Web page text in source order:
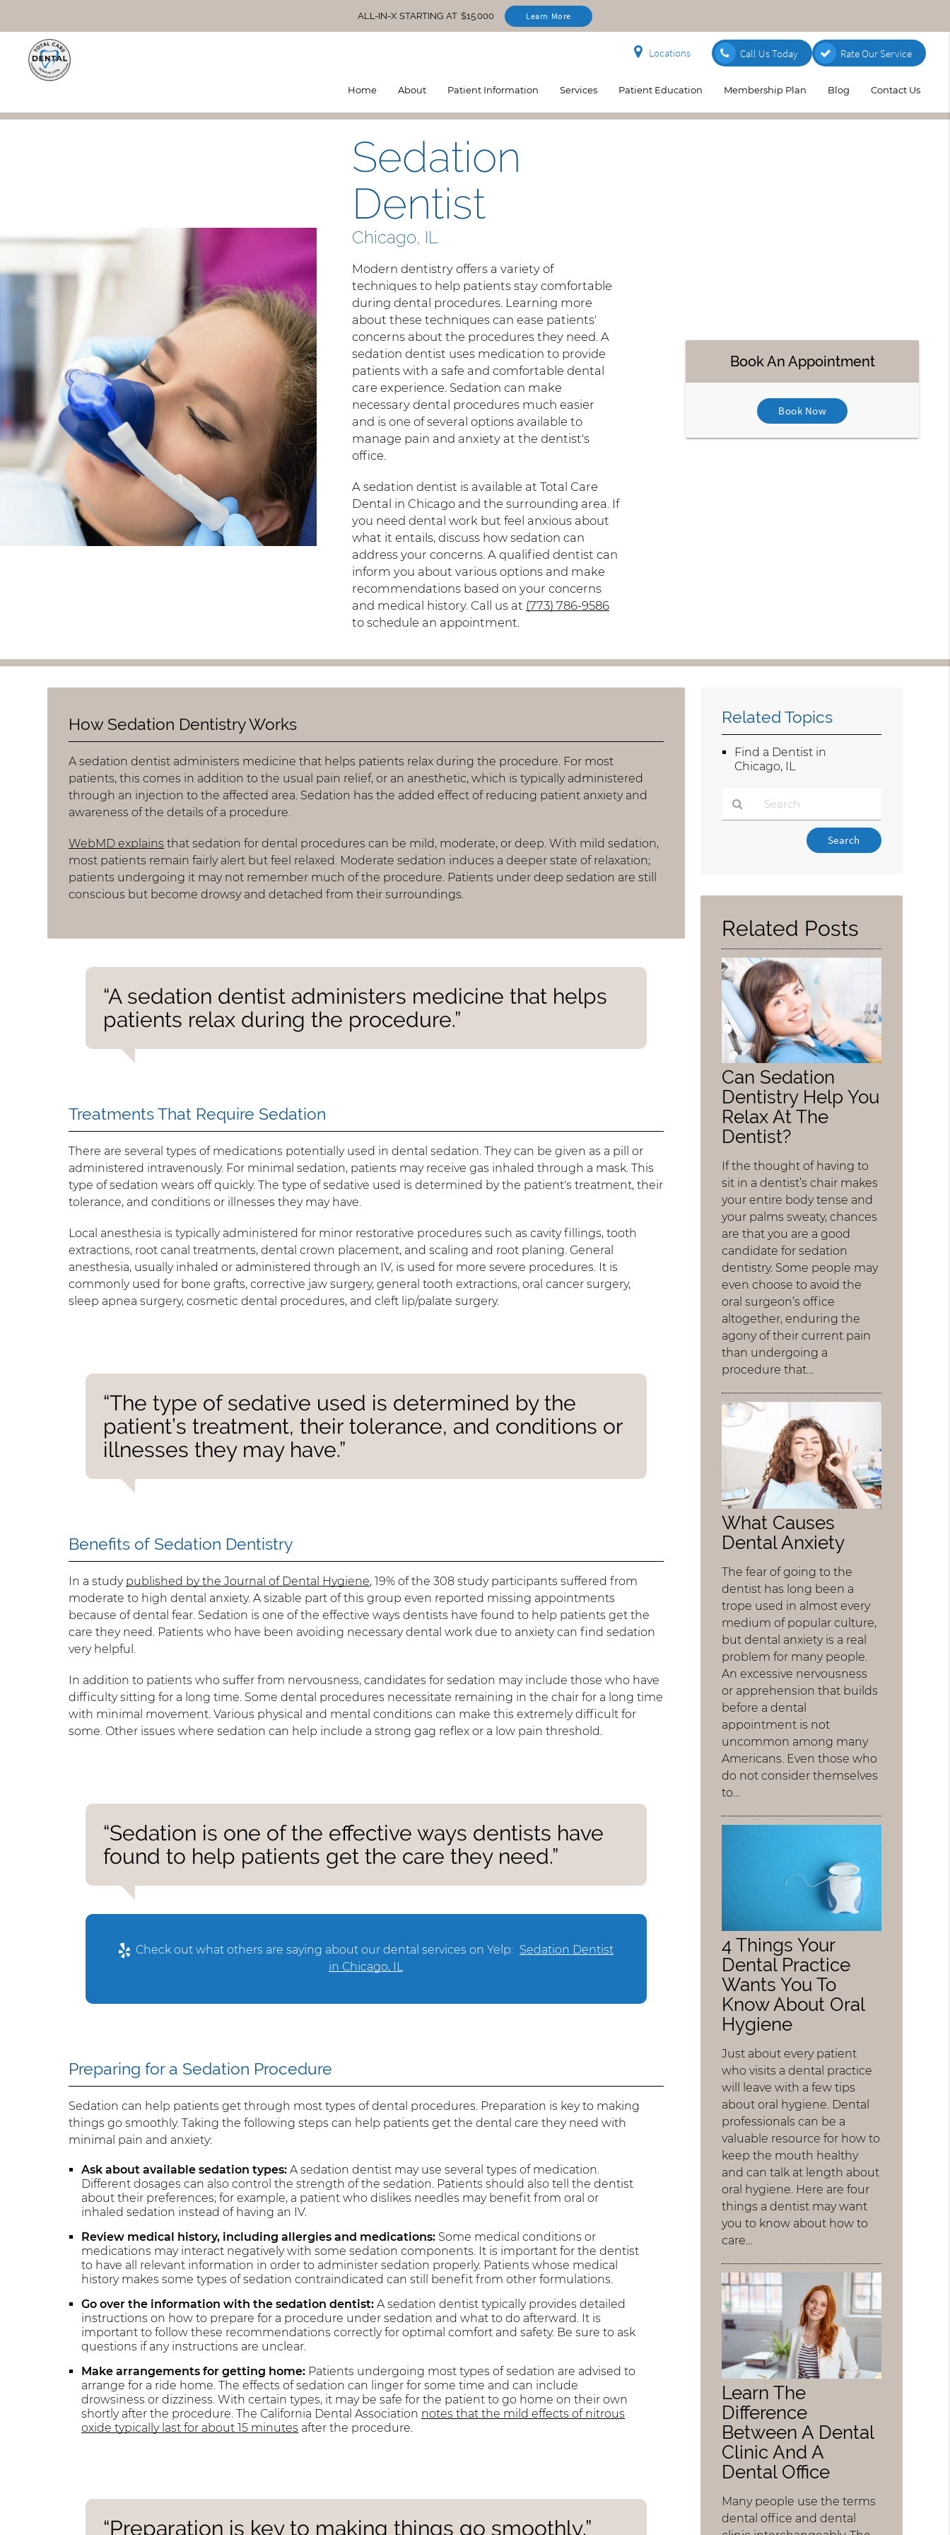
ALL-IN-X STARTING AT $15,000 Learn More
Locations Call Us Today Rate Our Service
Home About Patient Information Services Patient Education Membership Plan Blog Contact Us
Sedation
Dentist
Chicago, IL
Modern dentistry offers a variety of
techniques to help patients stay comfortable
during dental procedures. Learning more
about these techniques can ease patients'
concerns about the procedures they need. A
sedation dentist uses medication to provide
patients with a safe and comfortable dental
care experience. Sedation can make
necessary dental procedures much easier
and is one of several options available to
manage pain and anxiety at the dentist's
office.
A sedation dentist is available at Total Care
Dental in Chicago and the surrounding area. If
you need dental work but feel anxious about
what it entails, discuss how sedation can
address your concerns. A qualified dentist can
inform you about various options and make
recommendations based on your concerns
and medical history. Call us at (773) 786-9586
to schedule an appointment.
Book An Appointment
Book Now
How Sedation Dentistry Works
A sedation dentist administers medicine that helps patients relax during the procedure. For most
patients, this comes in addition to the usual pain relief, or an anesthetic, which is typically administered
through an injection to the affected area. Sedation has the added effect of reducing patient anxiety and
awareness of the details of a procedure.
WebMD explains that sedation for dental procedures can be mild, moderate, or deep. With mild sedation,
most patients remain fairly alert but feel relaxed. Moderate sedation induces a deeper state of relaxation;
patients undergoing it may not remember much of the procedure. Patients under deep sedation are still
conscious but become drowsy and detached from their surroundings.
“A sedation dentist administers medicine that helps
patients relax during the procedure.”
Treatments That Require Sedation
There are several types of medications potentially used in dental sedation. They can be given as a pill or
administered intravenously. For minimal sedation, patients may receive gas inhaled through a mask. This
type of sedation wears off quickly. The type of sedative used is determined by the patient's treatment, their
tolerance, and conditions or illnesses they may have.
Local anesthesia is typically administered for minor restorative procedures such as cavity fillings, tooth
extractions, root canal treatments, dental crown placement, and scaling and root planing. General
anesthesia, usually inhaled or administered through an IV, is used for more severe procedures. It is
commonly used for bone grafts, corrective jaw surgery, general tooth extractions, oral cancer surgery,
sleep apnea surgery, cosmetic dental procedures, and cleft lip/palate surgery.
“The type of sedative used is determined by the
patient’s treatment, their tolerance, and conditions or
illnesses they may have.”
Benefits of Sedation Dentistry
In a study published by the Journal of Dental Hygiene, 19% of the 308 study participants suffered from
moderate to high dental anxiety. A sizable part of this group even reported missing appointments
because of dental fear. Sedation is one of the effective ways dentists have found to help patients get the
care they need. Patients who have been avoiding necessary dental work due to anxiety can find sedation
very helpful.
In addition to patients who suffer from nervousness, candidates for sedation may include those who have
difficulty sitting for a long time. Some dental procedures necessitate remaining in the chair for a long time
with minimal movement. Various physical and mental conditions can make this extremely difficult for
some. Other issues where sedation can help include a strong gag reflex or a low pain threshold.
“Sedation is one of the effective ways dentists have
found to help patients get the care they need.”
Check out what others are saying about our dental services on Yelp: Sedation Dentist
in Chicago, IL
Preparing for a Sedation Procedure
Sedation can help patients get through most types of dental procedures. Preparation is key to making
things go smoothly. Taking the following steps can help patients get the dental care they need with
minimal pain and anxiety:
Ask about available sedation types: A sedation dentist may use several types of medication.
Different dosages can also control the strength of the sedation. Patients should also tell the dentist
about their preferences; for example, a patient who dislikes needles may benefit from oral or
inhaled sedation instead of having an IV.
Review medical history, including allergies and medications: Some medical conditions or
medications may interact negatively with some sedation components. It is important for the dentist
to have all relevant information in order to administer sedation properly. Patients whose medical
history makes some types of sedation contraindicated can still benefit from other formulations.
Go over the information with the sedation dentist: A sedation dentist typically provides detailed
instructions on how to prepare for a procedure under sedation and what to do afterward. It is
important to follow these recommendations correctly for optimal comfort and safety. Be sure to ask
questions if any instructions are unclear.
Make arrangements for getting home: Patients undergoing most types of sedation are advised to
arrange for a ride home. The effects of sedation can linger for some time and can include
drowsiness or dizziness. With certain types, it may be safe for the patient to go home on their own
shortly after the procedure. The California Dental Association notes that the mild effects of nitrous
oxide typically last for about 15 minutes after the procedure.
“Preparation is key to making things go smoothly.”
Related Topics
Find a Dentist in
Chicago, IL
Here
Related Posts
Can Sedation
Dentistry Help You
Relax At The
Dentist?
If the thought of having to
sit in a dentist’s chair makes
your entire body tense and
your palms sweaty, chances
are that you are a good
candidate for sedation
dentistry. Some people may
even choose to avoid the
oral surgeon’s office
altogether, enduring the
agony of their current pain
than undergoing a
procedure that…
What Causes
Dental Anxiety
The fear of going to the
dentist has long been a
trope used in almost every
medium of popular culture,
but dental anxiety is a real
problem for many people.
An excessive nervousness
or apprehension that builds
before a dental
appointment is not
uncommon among many
Americans. Even those who
do not consider themselves
to…
4 Things Your
Dental Practice
Wants You To
Know About Oral
Hygiene
Just about every patient
who visits a dental practice
will leave with a few tips
about oral hygiene. Dental
professionals can be a
valuable resource for how to
keep the mouth healthy
and can talk at length about
oral hygiene. Here are four
things a dentist may want
you to know about how to
care…
Learn The
Difference
Between A Dental
Clinic And A
Dental Office
Many people use the terms
dental office and dental